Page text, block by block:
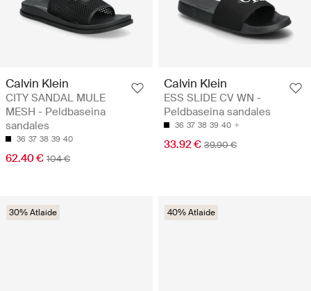
Calvin Klein
CITY SANDAL MULE
MESH - Peldbaseina
sandales
36 37 38 39 40
62.40 € 104 €
Calvin Klein
ESS SLIDE CV WN -
Peldbaseina sandales
36 37 38 39 40
33.92 € 39.90 €
30% Atlaide 40% Atlaide